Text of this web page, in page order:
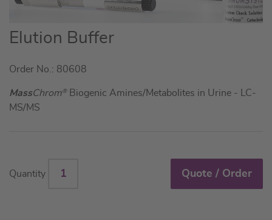
Skip
to
beginning
of
the
Elution Buffer
Order No.: 80608
MassChrom®Biogenic Amines/Metabolites in Urine - LC-
MS/MS
Quantity Quote / Order